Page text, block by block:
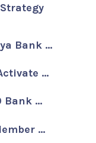
Bank …
…
Bank …
…